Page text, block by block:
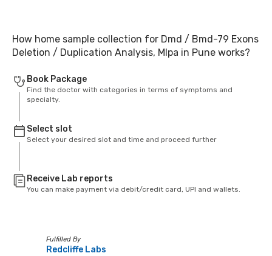
How home sample collection for Dmd / Bmd-79 Exons
Deletion / Duplication Analysis, Mlpa in Pune works?
Book Package
Find the doctor with categories in terms of symptoms and
specialty.
Select slot
Select your desired slot and time and proceed further
Receive Lab reports
You can make payment via debit/credit card, UPI and wallets.
Fulfilled By
Redcliffe Labs